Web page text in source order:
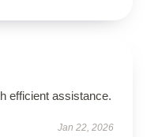
efficient assistance.
Jan 22, 2026